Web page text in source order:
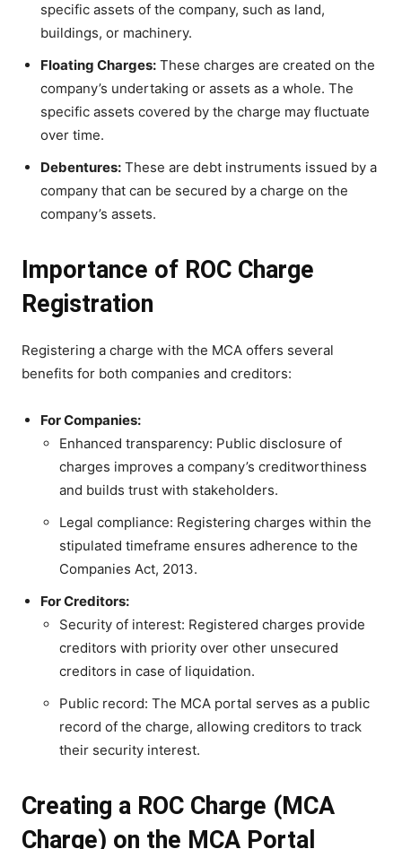
specific assets of the company, such as land,
buildings, or machinery.
Floating Charges: These charges are created on the
company’s undertaking or assets as a whole. The
specific assets covered by the charge may fluctuate
over time.
Debentures: These are debt instruments issued by a
company that can be secured by a charge on the
company’s assets.
Importance of ROC Charge
Registration
Registering a charge with the MCA offers several
benefits for both companies and creditors:
For Companies:
Enhanced transparency: Public disclosure of
charges improves a company’s creditworthiness
and builds trust with stakeholders.
Legal compliance: Registering charges within the
stipulated timeframe ensures adherence to the
Companies Act, 2013.
For Creditors:
Security of interest: Registered charges provide
creditors with priority over other unsecured
creditors in case of liquidation.
Public record: The MCA portal serves as a public
record of the charge, allowing creditors to track
their security interest.
Creating a ROC Charge (MCA
Charge) on the MCA Portal